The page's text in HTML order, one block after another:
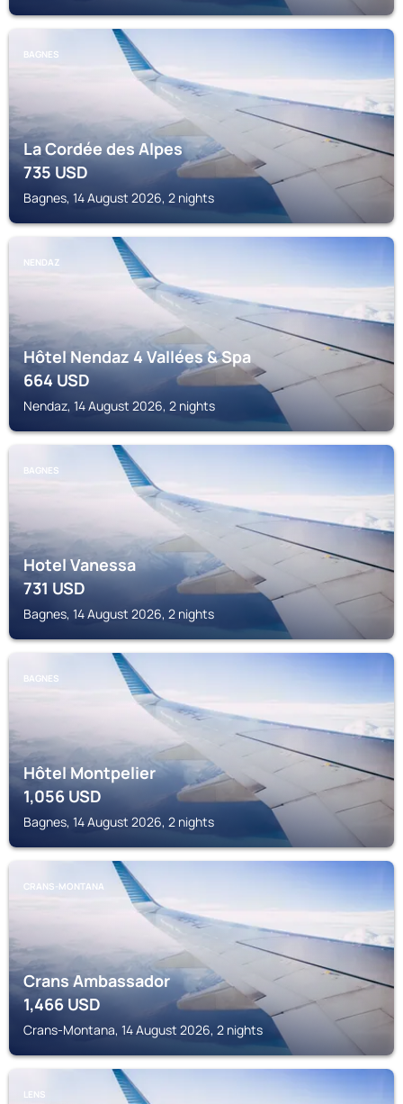
BAGNES
La Cordée des Alpes
735USD
Bagnes, 14 August 2026, 2 nights
NENDAZ
Hôtel Nendaz 4 Vallées & Spa
664USD
Nendaz, 14 August 2026, 2 nights
BAGNES
Hotel Vanessa
731USD
Bagnes, 14 August 2026, 2 nights
BAGNES
Hôtel Montpelier
1,056 USD
Bagnes, 14 August 2026, 2 nights
CRANS-MONTANA
Crans Ambassador
1,466USD
Crans-Montana, 14 August 2026, 2 nights
LENS